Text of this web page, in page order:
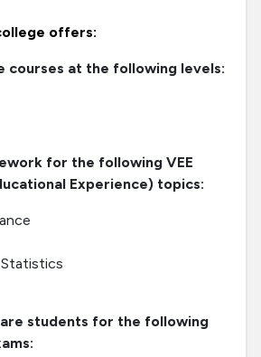
offers:
courses at the following levels:
for the following VEE
Experience) topics:
students for the following